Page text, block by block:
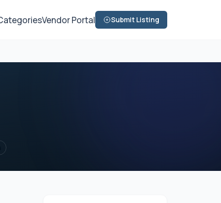
Vendor Portal Submit Listing